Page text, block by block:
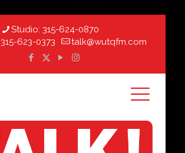
Studio: 315-624-0870
315-623-0373 talk@wutqfm.com